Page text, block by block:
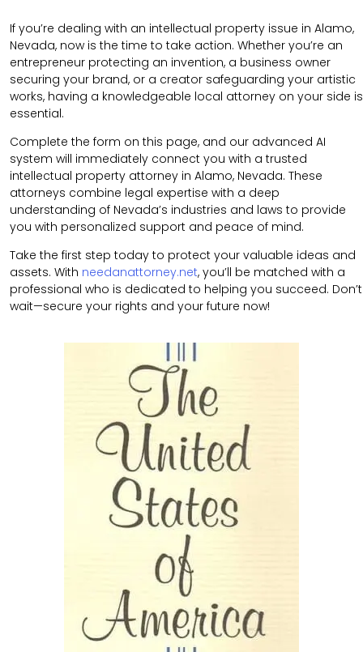
If you’re dealing with an intellectual property issue in Alamo,
Nevada, now is the time to take action. Whether you’re an
entrepreneur protecting an invention, a business owner
securing your brand, or a creator safeguarding your artistic
works, having a knowledgeable local attorney on your side is
essential.
Complete the form on this page, and our advanced AI
system will immediately connect you with a trusted
intellectual property attorney in Alamo, Nevada. These
attorneys combine legal expertise with a deep
understanding of Nevada’s industries and laws to provide
you with personalized support and peace of mind.
Take the first step today to protect your valuable ideas and
assets. With needanattorney.net, you’ll be matched with a
professional who is dedicated to helping you succeed. Don’t
wait—secure your rights and your future now!